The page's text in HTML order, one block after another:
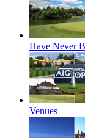
Have Never
Venues